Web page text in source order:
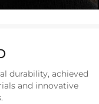
durability, achieved
and innovative